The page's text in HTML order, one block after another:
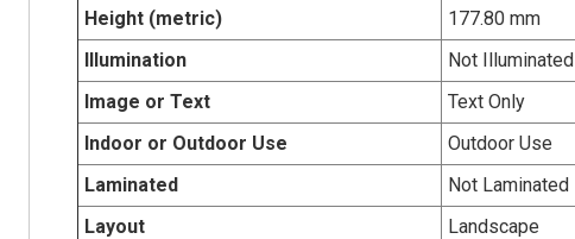
Height (metric)
177.80 mm
Illumination
Not Illuminated
Image or Text
Text Only
Indoor or Outdoor Use
Outdoor Use
Laminated
Not Laminated
Layout
Landscape